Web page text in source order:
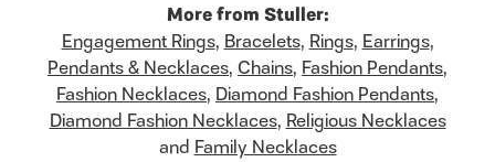
More from Stuller:
Engagement Rings, Bracelets, Rings, Earrings,
Pendants & Necklaces, Chains, Fashion Pendants,
Fashion Necklaces, Diamond Fashion Pendants,
Diamond Fashion Necklaces, Religious Necklaces
and Family Necklaces